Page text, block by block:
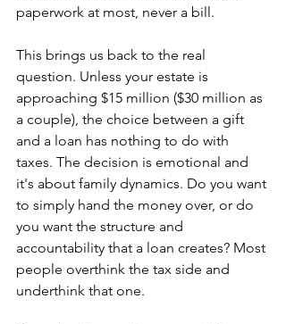
paperwork at most, never a bill.
This brings us back to the real
question. Unless your estate is
approaching $15 million ($30 million as
a couple), the choice between a gift
and a loan has nothing to do with
taxes. The decision is emotional and
it's about family dynamics. Do you want
to simply hand the money over, or do
you want the structure and
accountability that a loan creates? Most
people overthink the tax side and
underthink that one.